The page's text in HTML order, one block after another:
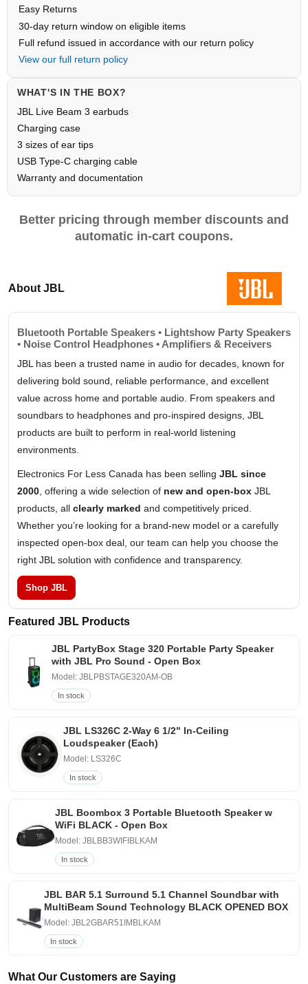
Easy Returns
30-day return window on eligible items
Full refund issued in accordance with our return policy
View our full return policy
WHAT'S IN THE BOX?
JBL Live Beam 3 earbuds
Charging case
3 sizes of ear tips
USB Type-C charging cable
Warranty and documentation
Better pricing through member discounts and
automatic in-cart coupons.
About JBL
Bluetooth Portable Speakers • Lightshow Party Speakers
• Noise Control Headphones • Amplifiers & Receivers
JBL has been a trusted name in audio for decades, known for
delivering bold sound, reliable performance, and excellent
value across home and portable audio. From speakers and
soundbars to headphones and pro-inspired designs, JBL
products are built to perform in real-world listening
environments.
Electronics For Less Canada has been selling JBL since
2000 , offering a wide selection of new and open-box JBL
products, all clearly marked and competitively priced.
Whether you’re looking for a brand-new model or a carefully
inspected open-box deal, our team can help you choose the
right JBL solution with confidence and transparency.
Shop JBL
Featured JBL Products
JBL PartyBox Stage 320 Portable Party Speaker
with JBL Pro Sound - Open Box
Model: JBLPBSTAGE320AM-OB
In stock
JBL LS326C 2-Way 6 1/2" In-Ceiling
Loudspeaker (Each)
Model: LS326C
In stock
JBL Boombox 3 Portable Bluetooth Speaker w
WiFi BLACK - Open Box
Model: JBLBB3WIFIBLKAM
In stock
JBL BAR 5.1 Surround 5.1 Channel Soundbar with
MultiBeam Sound Technology BLACK OPENED BOX
Model: JBL2GBAR51IMBLKAM
In stock
What Our Customers are Saying